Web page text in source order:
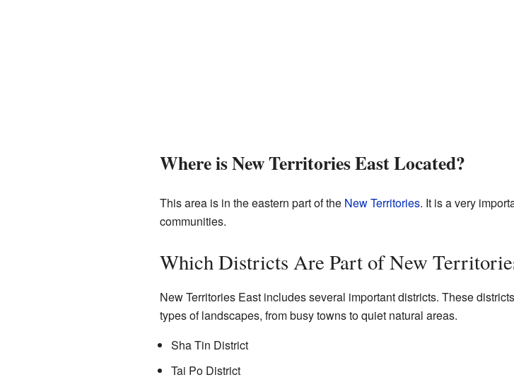
Where is New Territories East Located?
This area is in the eastern part of the New Territories. It is a very
communities.
Which Districts Are Part of New
New Territories East includes several important districts. These
types of landscapes, from busy towns to quiet natural areas.
Sha Tin District
Tai Po District